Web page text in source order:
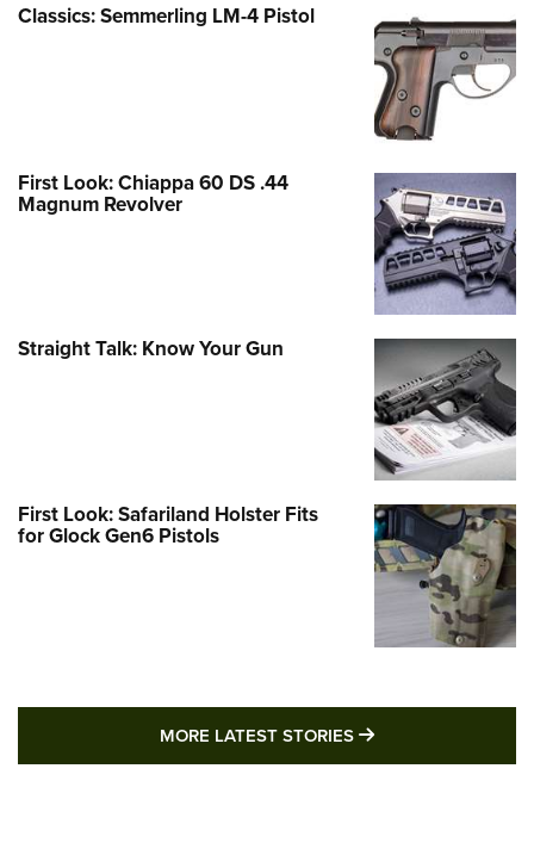
Classics: Semmerling LM-4 Pistol
First Look: Chiappa 60 DS .44
Magnum Revolver
Straight Talk: Know Your Gun
First Look: Safariland Holster Fits
for Glock Gen6 Pistols
MORE LATEST STORIES MORE LATEST